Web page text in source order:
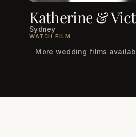
Katherine &
Sydney
WATCH FILM
More wedding films